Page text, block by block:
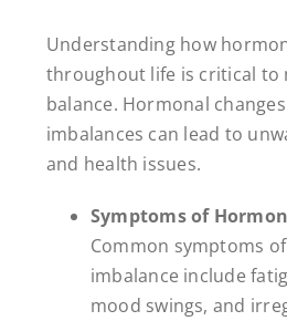
Understanding how
throughout life is critical to
balance. Hormonal
imbalances can lead to
and health issues.
Symptoms of
Common symptoms
imbalance include
mood swings, and